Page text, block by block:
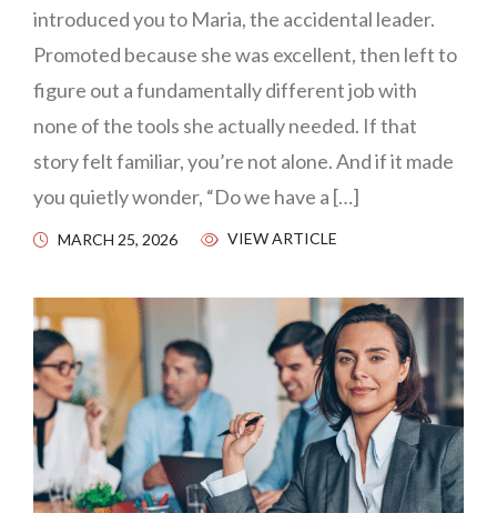
introduced you to Maria, the accidental leader.
Promoted because she was excellent, then left to
figure out a fundamentally different job with
none of the tools she actually needed. If that
story felt familiar, you’re not alone. And if it made
you quietly wonder, “Do we have a […]
MARCH 25, 2026 VIEW ARTICLE